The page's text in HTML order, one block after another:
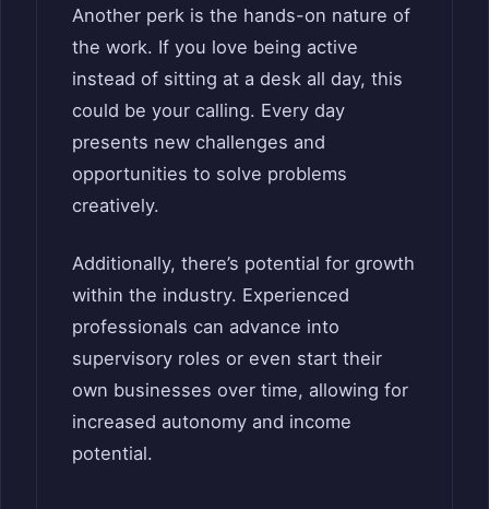
Another perk is the hands-on nature of
the work. If you love being active
instead of sitting at a desk all day, this
could be your calling. Every day
presents new challenges and
opportunities to solve problems
creatively.
Additionally, there’s potential for growth
within the industry. Experienced
professionals can advance into
supervisory roles or even start their
own businesses over time, allowing for
increased autonomy and income
potential.